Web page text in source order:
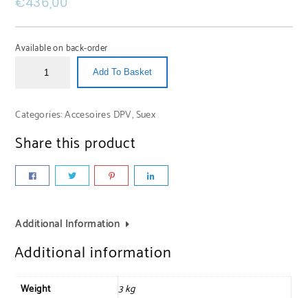
Available on back-order
Add To Basket
Categories:Accesoires DPV,Suex
Share this product
Additional Information
Additional information
Weight 3 kg